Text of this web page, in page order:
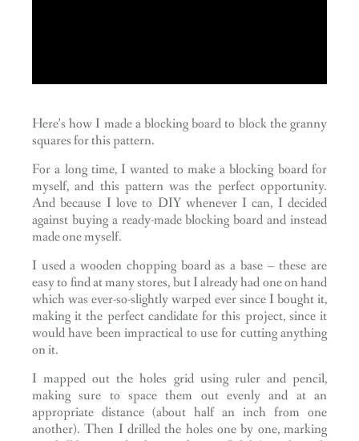
Here’s how I made a blocking board to block the granny
squares for this pattern.
For a long time, I wanted to make a blocking board for
myself, and this pattern was the perfect opportunity.
And because I love to DIY whenever I can, I decided
against buying a ready-made blocking board and instead
made one myself.
I used a wooden chopping board as a base – these are
easy to find at many stores, but I already had one on hand
which was ever-so-slightly warped ever since I bought it,
making it the perfect candidate for this project, since it
would have been impractical to use for cutting anything
on it.
I mapped out the holes grid using ruler and pencil,
making sure to space them out evenly and at an
appropriate distance (about half an inch from one
another). Then I drilled the holes one by one, marking